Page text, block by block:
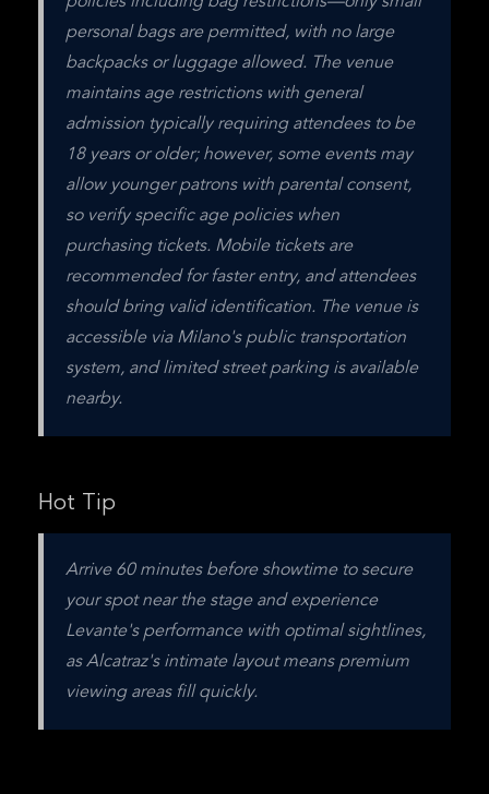
personal bags are permitted, with no large
backpacks or luggage allowed. The venue
maintains age restrictions with general
admission typically requiring attendees to be
18 years or older; however, some events may
allow younger patrons with parental consent,
so verify specific age policies when
purchasing tickets. Mobile tickets are
recommended for faster entry, and attendees
should bring valid identification. The venue is
accessible via Milano's public transportation
system, and limited street parking is available
nearby.
Hot Tip
Arrive 60 minutes before showtime to secure
your spot near the stage and experience
Levante's performance with optimal sightlines,
as Alcatraz's intimate layout means premium
viewing areas fill quickly.